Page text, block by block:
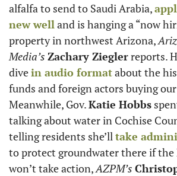
alfalfa to send to Saudi Arabia,
new well and is hanging a “now
property in northwest Arizona,
Media’s Zachary Ziegler reports.
dive in audio format about the
funds and foreign actors buying
Meanwhile, Gov. Katie Hobbs
talking about water in Cochise
telling residents she’ll take
to protect groundwater there if the
won’t take action, AZPM’s